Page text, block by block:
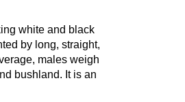
white and black
by long, straight,
males weigh
bushland. It is an